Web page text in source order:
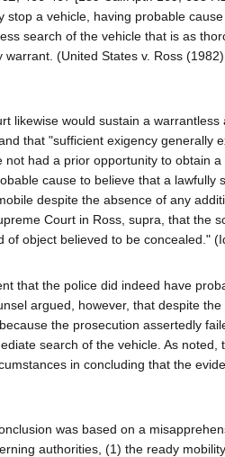
a vehicle, having probable
search of the vehicle that is as
(United States v. Ross
likewise would sustain a
that "sufficient exigency generally
had a prior opportunity to obtain
cause to believe that a lawfully
despite the absence of any
Court in Ross, supra, that the
object believed to be concealed."
that the police did indeed have
argued, however, that despite
the prosecution assertedly
search of the vehicle. As noted,
in concluding that the
was based on a
authorities, (1) the ready